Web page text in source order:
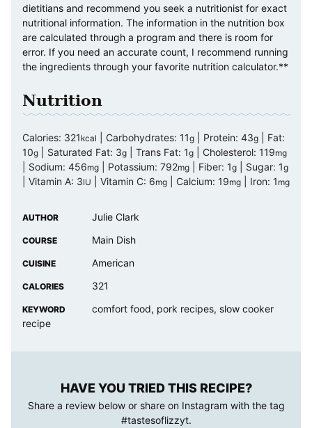
dietitians and recommend you seek a nutritionist for exact
nutritional information. The information in the nutrition box
are calculated through a program and there is room for
error. If you need an accurate count, I recommend running
the ingredients through your favorite nutrition calculator.**
Nutrition
Calories: 321 kcal Carbohydrates: 11g Protein: 43g
Fat:
10g Saturated Fat: 3g Trans Fat: 1g Cholesterol: 119mg
Sodium: 456mg Potassium: 792mg Fiber: 1g Sugar: 1g
Vitamin A: 3IU Vitamin C: 6mg Calcium: 19mg Iron: 1 mg
AUTHOR Julie Clark
COURSE Main Dish
CUISINE American
CALORIES 321
KEYWORD
comfort food, pork recipes, slow cooker
recipe
HAVE YOU TRIED THIS RECIPE?
Share a review below or share on Instagram with the tag
#tastesoflizzyt.